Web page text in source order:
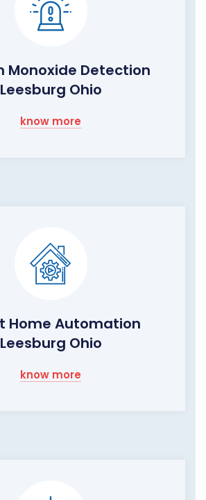
Monoxide Detection
Leesburg Ohio
know more
Home Automation
Leesburg Ohio
know more